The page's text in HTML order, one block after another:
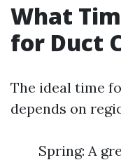
What
for Duct
The ideal time
depends on
Spring: A